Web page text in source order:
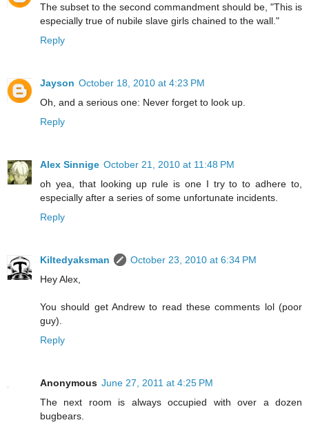
The subset to the second commandment should be, "This is
especially true of nubile slave girls chained to the wall."
Reply
Jayson October 18, 2010 at 4:23 PM
Oh, and a serious one: Never forget to look up.
Reply
Alex Sinnige October 21, 2010 at 11:48 PM
oh yea, that looking up rule is one I try to to adhere to,
especially after a series of some unfortunate incidents.
Reply
Kiltedyaksman
October 23, 2010 at 6:34 PM
Hey Alex,
You should get Andrew to read these comments lol (poor
guy).
Reply
Anonymous June 27, 2011 at 4:25 PM
The next room is always occupied with over a dozen
bugbears.